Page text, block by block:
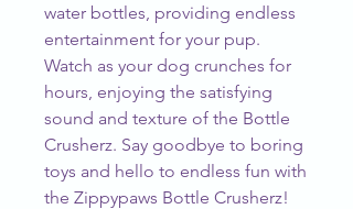
water bottles, providing endless
entertainment for your pup.
Watch as your dog crunches for
hours, enjoying the satisfying
sound and texture of the Bottle
Crusherz. Say goodbye to boring
toys and hello to endless fun with
the Zippypaws Bottle Crusherz!